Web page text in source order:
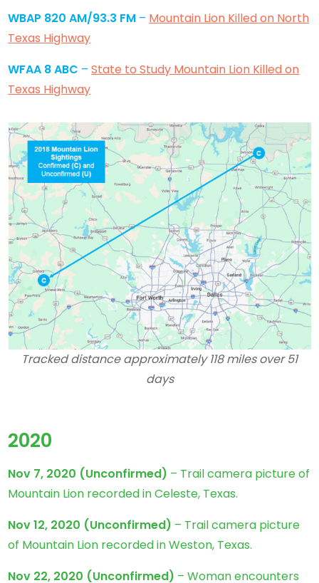
WBAP 820 AM/93.3 FM – Mountain Lion Killed on North
Texas Highway
WFAA 8 ABC –State to Study Mountain Lion Killed on
Texas Highway
Tracked distance approximately 118 miles over 51
days
2020
Nov 7, 2020 (Unconfirmed) – Trail camera picture of
Mountain Lion recorded in Celeste, Texas.
Nov 12, 2020 (Unconfirmed) – Trail camera picture
of Mountain Lion recorded in Weston, Texas.
Nov 22, 2020 (Unconfirmed) – Woman encounters